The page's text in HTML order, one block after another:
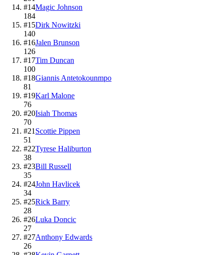
#14Magic Johnson
184
#15Dirk Nowitzki
140
#16Jalen Brunson
126
#17Tim Duncan
100
#18Giannis Antetokounmpo
81
#19Karl Malone
76
#20Isiah Thomas
70
#21 Scottie Pippen
51
#22Tyrese Haliburton
38
#23Bill Russell
35
#24John Havlicek
34
#25Rick Barry
28
#26Luka Doncic
27
#27Anthony Edwards
26